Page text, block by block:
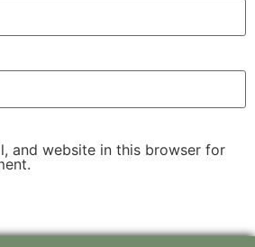
and website in this browser for